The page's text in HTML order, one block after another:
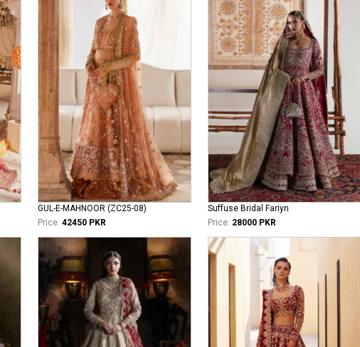
GUL-E-MAHNOOR (ZC25-08)
Price: 42450 PKR
Suffuse Bridal Fariyn
Price: 28000 PKR